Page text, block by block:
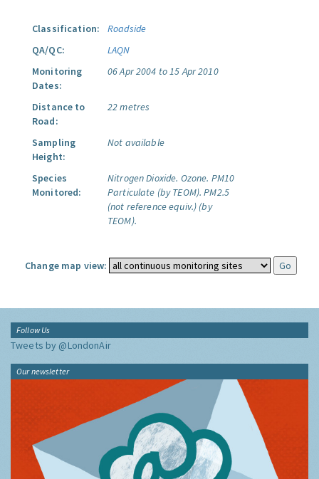
Classification:
Roadside
QA/QC:
LAQN
Monitoring
Dates:
06 Apr 2004 to 15 Apr 2010
Distance to
Road:
22 metres
Sampling
Height:
Not available
Species
Monitored:
Nitrogen Dioxide. Ozone. PM10
Particulate (by TEOM). PM2.5
(not reference equiv.) (by
TEOM).
Change map view:
Follow Us
Tweets by @LondonAir
Our newsletter